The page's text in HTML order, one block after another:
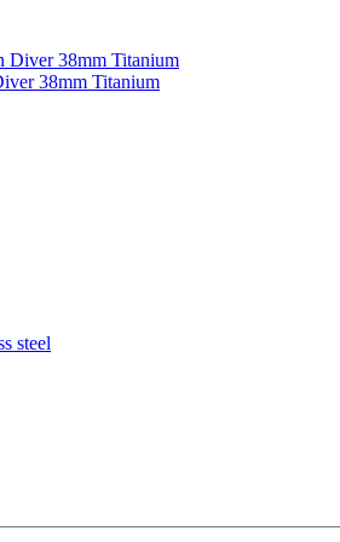
38mm Titanium
steel